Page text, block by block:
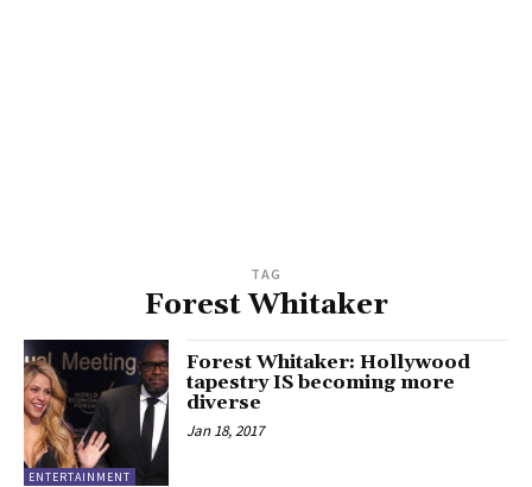
TAG
Forest Whitaker
ENTERTAINMENT
Forest Whitaker: Hollywood
tapestry IS becoming more
diverse
Jan 18, 2017